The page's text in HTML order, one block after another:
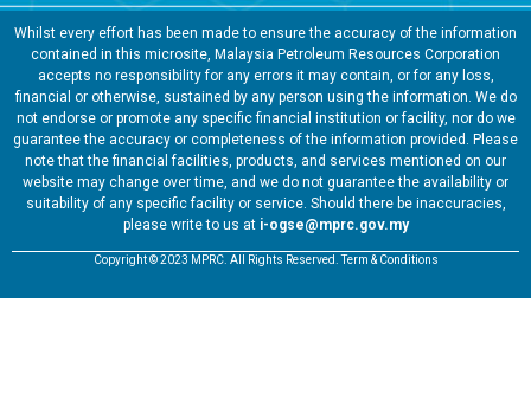
Whilst every effort has been made to ensure the accuracy of the information
contained in this microsite, Malaysia Petroleum Resources Corporation
accepts no responsibility for any errors it may contain, or for any loss,
financial or otherwise, sustained by any person using the information. We do
not endorse or promote any specific financial institution or facility, nor do we
guarantee the accuracy or completeness of the information provided. Please
note that the financial facilities, products, and services mentioned on our
website may change over time, and we do not guarantee the availability or
suitability of any specific facility or service. Should there be inaccuracies,
please write to us at i-ogse@mprc.gov.my
Copyright © 2023 MPRC. All Rights Reserved. Term & Conditions